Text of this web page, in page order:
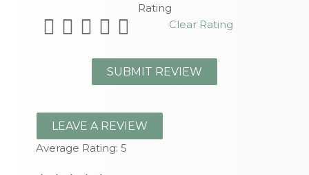
Rating
Clear Rating
LEAVE A REVIEW
Average Rating:5